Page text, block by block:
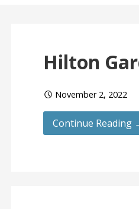
Hilton
November 2, 2022
Continue Reading